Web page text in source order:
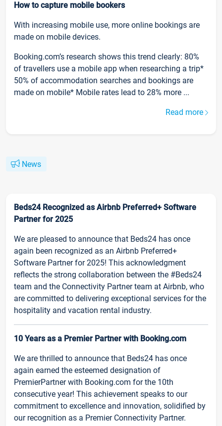
How to capture mobile bookers
With increasing mobile use, more online bookings are
made on mobile devices.
Booking.com’s research shows this trend clearly: 80%
of travellers use a mobile app when researching a trip*
50% of accommodation searches and bookings are
made on mobile* Mobile rates lead to 28% more ...
Read more
News
Beds24 Recognized as Airbnb Preferred+ Software
Partner for 2025
We are pleased to announce that Beds24 has once
again been recognized as an Airbnb Preferred+
Software Partner for 2025! This acknowledgment
reflects the strong collaboration between the #Beds24
team and the Connectivity Partner team at Airbnb, who
are committed to delivering exceptional services for the
hospitality and vacation rental industry.
10 Years as a Premier Partner with Booking.com
We are thrilled to announce that Beds24 has once
again earned the esteemed designation of
PremierPartner with Booking.com for the 10th
consecutive year! This achievement speaks to our
commitment to excellence and innovation, solidified by
our recognition as a Premier Connectivity Partner.